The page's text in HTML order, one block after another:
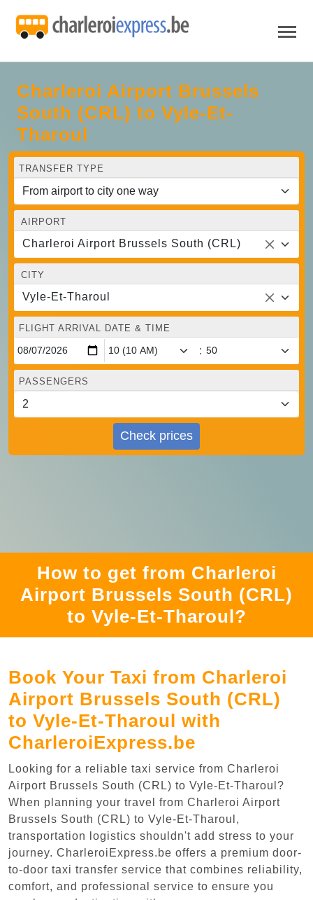
Charleroi Airport Brussels
South (CRL) to Vyle-Et-
Tharoul
TRANSFER TYPE
AIRPORT
Charleroi Airport Brussels South (CRL)
CITY
Vyle-Et-Tharoul
FLIGHT ARRIVAL DATE & TIME
:
PASSENGERS
Check prices
How to get from Charleroi
Airport Brussels South (CRL)
to Vyle-Et-Tharoul?
Book Your Taxi from Charleroi
Airport Brussels South (CRL)
to Vyle-Et-Tharoul with
CharleroiExpress.be
Looking for a reliable taxi service from Charleroi
Airport Brussels South (CRL) to Vyle-Et-Tharoul?
When planning your travel from Charleroi Airport
Brussels South (CRL) to Vyle-Et-Tharoul,
transportation logistics shouldn't add stress to your
journey. CharleroiExpress.be offers a premium door-
to-door taxi transfer service that combines reliability,
comfort, and professional service to ensure you